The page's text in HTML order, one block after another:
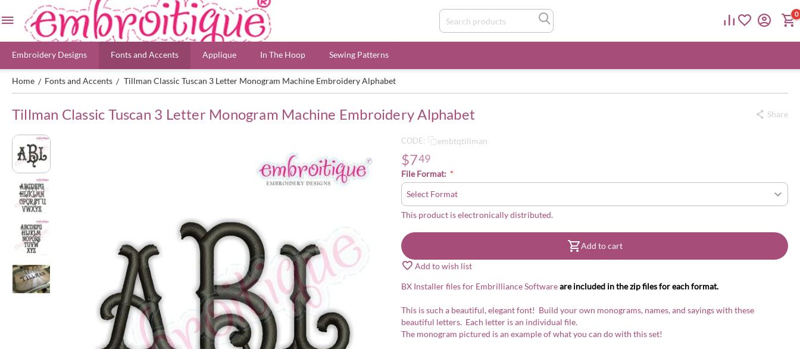
0
Embroidery Designs Fonts and Accents Applique In The Hoop Sewing Patterns
Home / Fonts and Accents / Tillman Classic Tuscan 3 Letter Monogram Machine Embroidery Alphabet
Tillman Classic Tuscan 3 Letter Monogram Machine Embroidery Alphabet Share
CODE: embtqtillman
$749
File Format:
This product is electronically distributed.
Add to cart
Add to wish list
BX Installer files for Embrilliance Softwareare included in the zip files for each format.
This is such a beautiful, elegant font! Build your own monograms, names, and sayings with these
beautiful letters. Each letter is an individual file.
The monogram pictured is an example of what you can do with this set!